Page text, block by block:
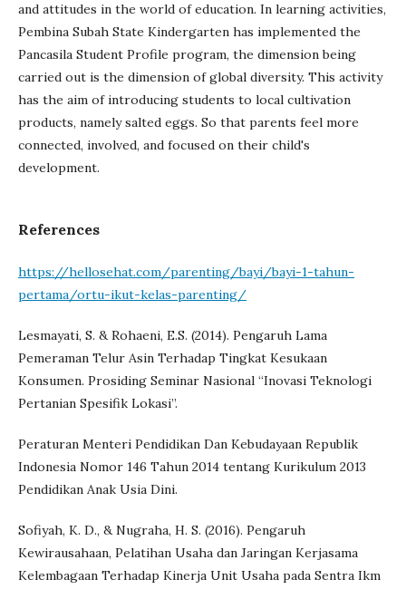
and attitudes in the world of education. In learning activities,
Pembina Subah State Kindergarten has implemented the
Pancasila Student Profile program, the dimension being
carried out is the dimension of global diversity. This activity
has the aim of introducing students to local cultivation
products, namely salted eggs. So that parents feel more
connected, involved, and focused on their child's
development.
References
https://hellosehat.com/parenting/bayi/bayi-1-tahun-
pertama/ortu-ikut-kelas-parenting/
Lesmayati, S. & Rohaeni, E.S. (2014). Pengaruh Lama
Pemeraman Telur Asin Terhadap Tingkat Kesukaan
Konsumen. Prosiding Seminar Nasional “Inovasi Teknologi
Pertanian Spesifik Lokasi”.
Peraturan Menteri Pendidikan Dan Kebudayaan Republik
Indonesia Nomor 146 Tahun 2014 tentang Kurikulum 2013
Pendidikan Anak Usia Dini.
Sofiyah, K. D., & Nugraha, H. S. (2016). Pengaruh
Kewirausahaan, Pelatihan Usaha dan Jaringan Kerjasama
Kelembagaan Terhadap Kinerja Unit Usaha pada Sentra Ikm